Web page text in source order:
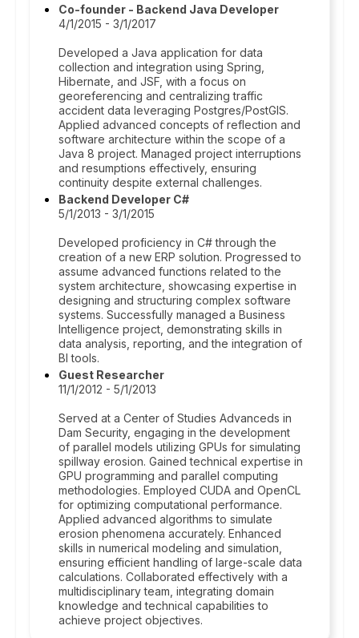
Co-founder - Backend Java Developer
4/1/2015 - 3/1/2017
Developed a Java application for data
collection and integration using Spring,
Hibernate, and JSF, with a focus on
georeferencing and centralizing traffic
accident data leveraging Postgres/PostGIS.
Applied advanced concepts of reflection and
software architecture within the scope of a
Java 8 project. Managed project interruptions
and resumptions effectively, ensuring
continuity despite external challenges.
Backend Developer C#
5/1/2013 - 3/1/2015
Developed proficiency in C# through the
creation of a new ERP solution. Progressed to
assume advanced functions related to the
system architecture, showcasing expertise in
designing and structuring complex software
systems. Successfully managed a Business
Intelligence project, demonstrating skills in
data analysis, reporting, and the integration of
BI tools.
Guest Researcher
11/1/2012 - 5/1/2013
Served at a Center of Studies Advanceds in
Dam Security, engaging in the development
of parallel models utilizing GPUs for simulating
spillway erosion. Gained technical expertise in
GPU programming and parallel computing
methodologies. Employed CUDA and OpenCL
for optimizing computational performance.
Applied advanced algorithms to simulate
erosion phenomena accurately. Enhanced
skills in numerical modeling and simulation,
ensuring efficient handling of large-scale data
calculations. Collaborated effectively with a
multidisciplinary team, integrating domain
knowledge and technical capabilities to
achieve project objectives.